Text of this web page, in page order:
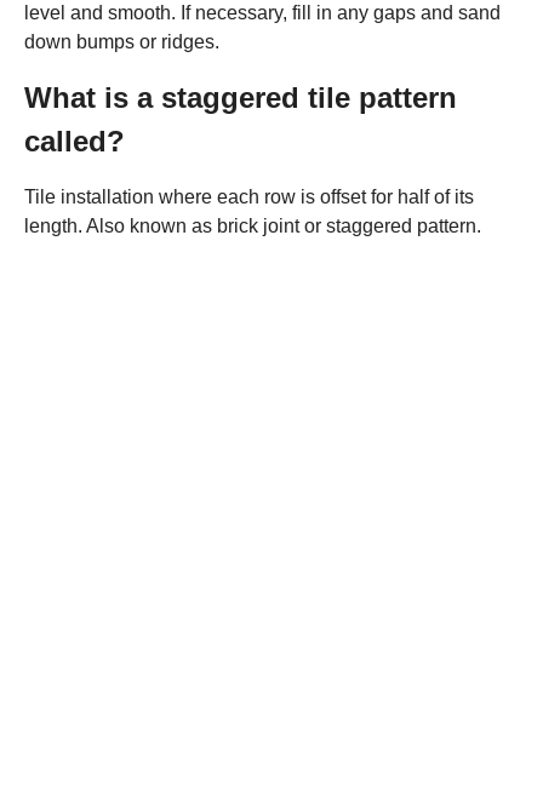
level and smooth. If necessary, fill in any gaps and sand
down bumps or ridges.
What is a staggered tile pattern
called?
Tile installation where each row is offset for half of its
length. Also known as brick joint or staggered pattern.